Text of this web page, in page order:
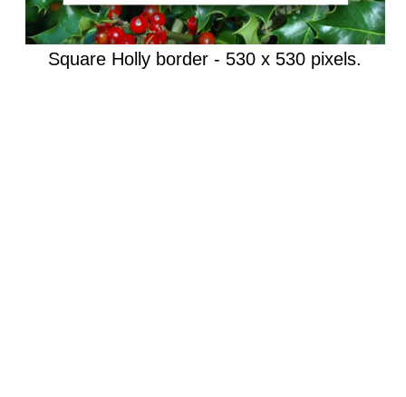
Square Holly border - 530 x 530 pixels.